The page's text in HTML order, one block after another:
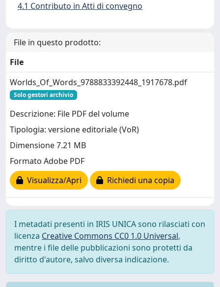
4.1 Contributo in Atti di convegno
File in questo prodotto:
File
Worlds_Of_Words_9788833392448_1917678.pdf
Solo gestori archivio
Descrizione: File PDF del volume
Tipologia: versione editoriale (VoR)
Dimensione 7.21 MB
Formato Adobe PDF
Visualizza/Apri
Richiedi una copia
I metadati presenti in IRIS UNICA sono rilasciati con
licenza Creative Commons CC0 1.0 Universal,
mentre i file delle pubblicazioni sono protetti da
diritto d'autore, salvo diversa indicazione.